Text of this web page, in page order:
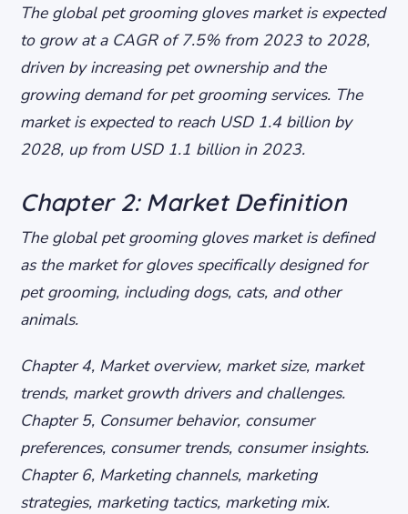
The global pet grooming gloves market is expected
to grow at a CAGR of 7.5% from 2023 to 2028,
driven by increasing pet ownership and the
growing demand for pet grooming services. The
market is expected to reach USD 1.4 billion by
2028, up from USD 1.1 billion in 2023.
Chapter 2: Market Definition
The global pet grooming gloves market is defined
as the market for gloves specifically designed for
pet grooming, including dogs, cats, and other
animals.
Chapter 4, Market overview, market size, market
trends, market growth drivers and challenges.
Chapter 5, Consumer behavior, consumer
preferences, consumer trends, consumer insights.
Chapter 6, Marketing channels, marketing
strategies, marketing tactics, marketing mix.